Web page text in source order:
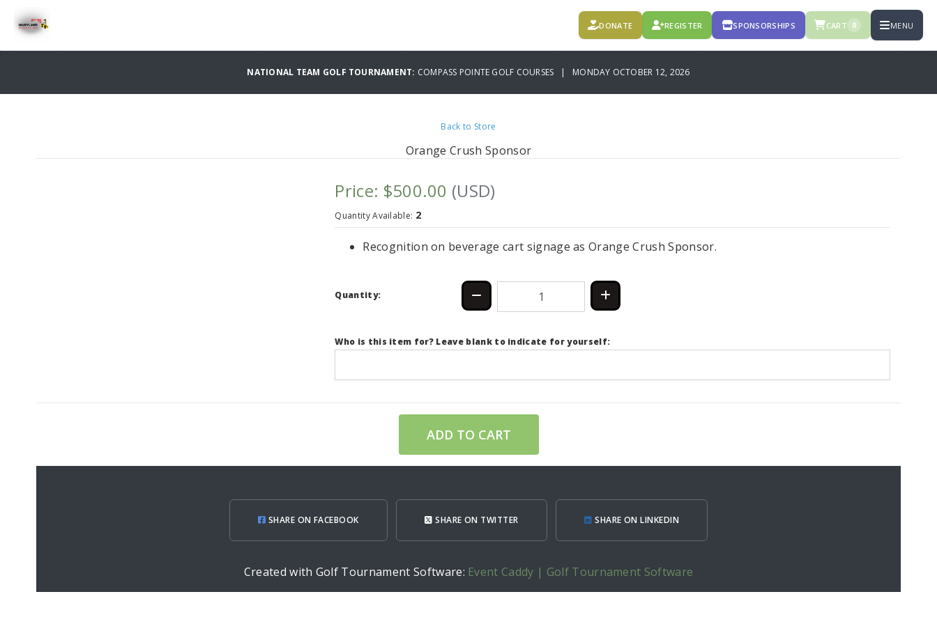
DONATE REGISTER SPONSORSHIPS CART 0 MENU
NATIONAL TEAM GOLF TOURNAMENT: COMPASS POINTE GOLF COURSES | MONDAY OCTOBER 12, 2026
Back to Store
Orange Crush Sponsor
Price: $500.00 (USD)
Quantity Available: 2
Recognition on beverage cart signage as Orange Crush Sponsor.
Quantity:
Who is this item for? Leave blank to indicate for yourself:
ADD TO CART
SHARE ON FACEBOOK SHARE ON TWITTER SHARE ON LINKEDIN
Created with Golf Tournament Software: Event Caddy | Golf Tournament Software